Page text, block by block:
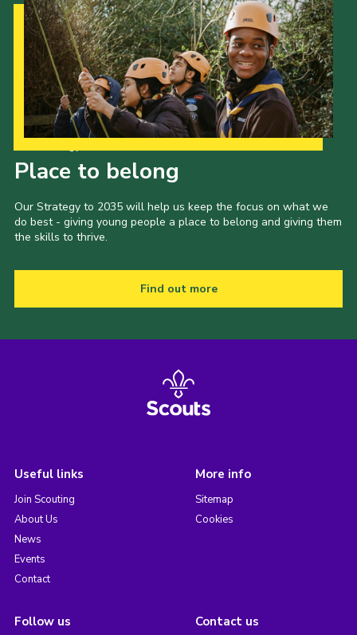
Place to belong
Our Strategy to 2035 will help us keep the focus on what we
do best - giving young people a place to belong and giving them
the skills to thrive.
Find out more
Useful links
Join Scouting
About Us
News
Events
Contact
More info
Sitemap
Cookies
Follow us Contact us